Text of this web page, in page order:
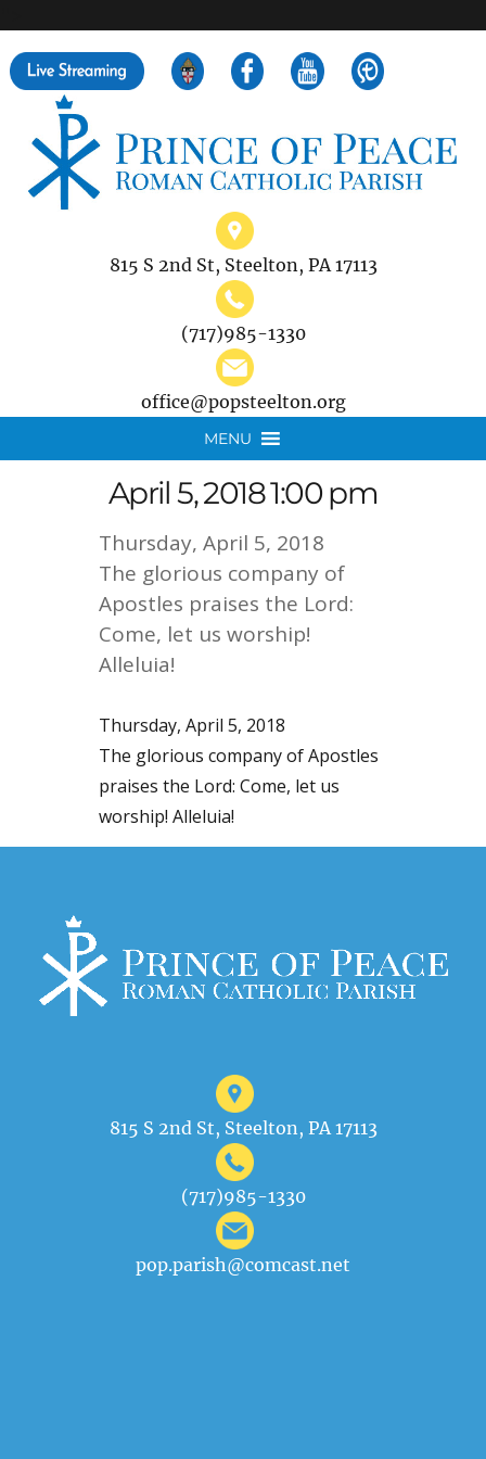
815 S 2nd St, Steelton, PA 17113
(717)985-1330
office@popsteelton.org
MENU
April 5, 2018 1:00 pm
Thursday, April 5, 2018
The glorious company of
Apostles praises the Lord:
Come, let us worship!
Alleluia!
Thursday, April 5, 2018
The glorious company of Apostles
praises the Lord: Come, let us
worship! Alleluia!
815 S 2nd St, Steelton, PA 17113
(717)985-1330
pop.parish@comcast.net